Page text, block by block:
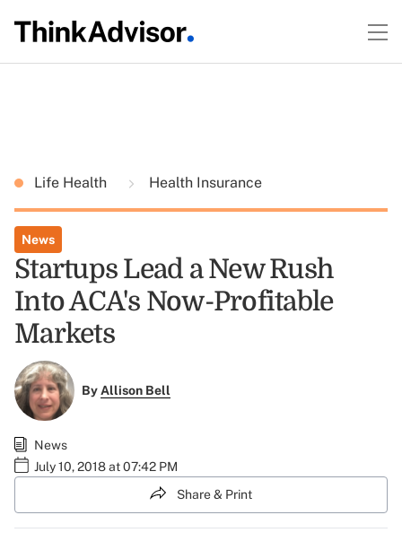
Life Health Health Insurance
News
Startups Lead a New Rush
Into ACA's Now-Profitable
Markets
ByAllison Bell
News
July 10, 2018 at 07:42 PM
Share & Print